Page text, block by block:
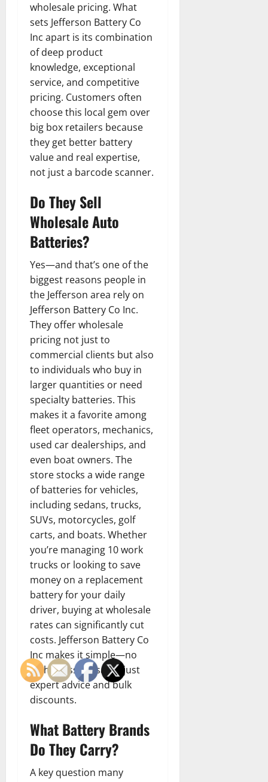
wholesale pricing. What
sets Jefferson Battery Co
Inc apart is its combination
of deep product
knowledge, exceptional
service, and competitive
pricing. Customers often
choose this local gem over
big box retailers because
they get better battery
value and real expertise,
not just a barcode scanner.
Do They Sell
Wholesale Auto
Batteries?
Yes—and that’s one of the
biggest reasons people in
the Jefferson area rely on
Jefferson Battery Co Inc.
They offer wholesale
pricing not just to
commercial clients but also
to individuals who buy in
larger quantities or need
specialty batteries. This
makes it a favorite among
fleet operators, mechanics,
used car dealerships, and
even boat owners. The
store stocks a wide range
of batteries for vehicles,
including sedans, trucks,
SUVs, motorcycles, golf
carts, and boats. Whether
you’re managing 10 work
trucks or looking to save
money on a replacement
battery for your daily
driver, buying at wholesale
rates can significantly cut
costs. Jefferson Battery Co
Inc makes it simple—no
high-pressure sales, just
expert advice and bulk
discounts.
What Battery Brands
Do They Carry?
A key question many